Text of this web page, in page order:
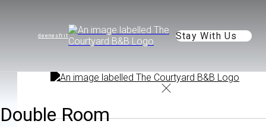
de enesfr it Stay With Us
Double Room